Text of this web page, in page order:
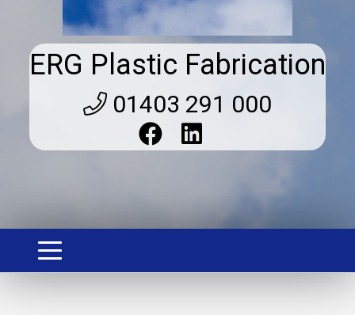
ERG Plastic Fabrication
01403 291 000